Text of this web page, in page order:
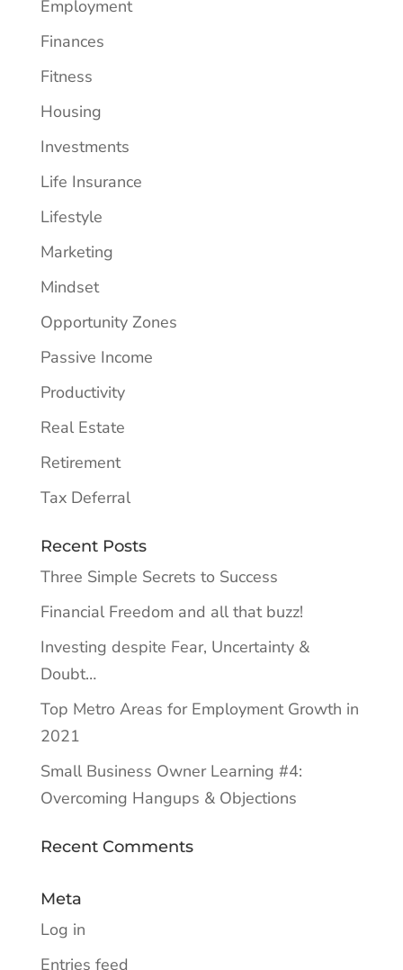
Employment
Finances
Fitness
Housing
Investments
Life Insurance
Lifestyle
Marketing
Mindset
Opportunity Zones
Passive Income
Productivity
Real Estate
Retirement
Tax Deferral
Recent Posts
Three Simple Secrets to Success
Financial Freedom and all that buzz!
Investing despite Fear, Uncertainty &
Doubt…
Top Metro Areas for Employment Growth in
2021
Small Business Owner Learning #4:
Overcoming Hangups & Objections
Recent Comments
Meta
Log in
Entries feed